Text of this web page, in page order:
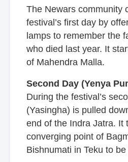
The Newars community
festival’s first day by
lamps to remember the
who died last year. It
of Mahendra Malla.
Second Day (Yenya
During the festival’s
(Yasingha) is pulled
end of the Indra Jatra. It
converging point of
Bishnumati in Teku to